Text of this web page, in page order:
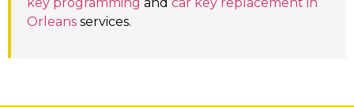
Orleans services.